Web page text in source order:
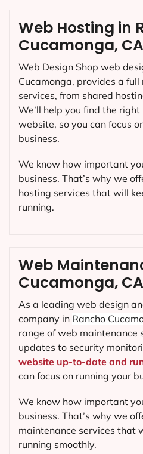
Web
Cucamonga, CA
As a leading web design
company in Rancho
range of web maintenance
updates to security
website up-to-date and
can focus on running your
We know how important
business. That’s why we
maintenance services that
running smoothly.
Web Hosting in
Cucamonga, CA
Web Design Shop web
Cucamonga, provides a
services, from shared
We’ll help you find the
website, so you can focus
business.
We know how important
business. That’s why we
hosting services that will
running.